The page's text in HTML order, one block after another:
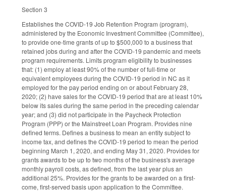
Section 3
Establishes the COVID-19 Job Retention Program (program),
administered by the Economic Investment Committee (Committee),
to provide one-time grants of up to $500,000 to a business that
retained jobs during and after the COVID-19 pandemic and meets
program requirements. Limits program eligibility to businesses
that: (1) employ at least 90% of the number of full-time or
equivalent employees during the COVID-19 period in NC as it
employed for the pay period ending on or about February 28,
2020; (2) have sales for the COVID-19 period that are at least 10%
below its sales during the same period in the preceding calendar
year; and (3) did not participate in the Paycheck Protection
Program (PPP) or the Mainstreet Loan Program. Provides nine
defined terms. Defines a business to mean an entity subject to
income tax, and defines the COVID-19 period to mean the period
beginning March 1, 2020, and ending May 31, 2020. Provides for
grants awards to be up to two months of the business's average
monthly payroll costs, as defined, from the last year plus an
additional 25%. Provides for the grants to be awarded on a first-
come, first-served basis upon application to the Committee.